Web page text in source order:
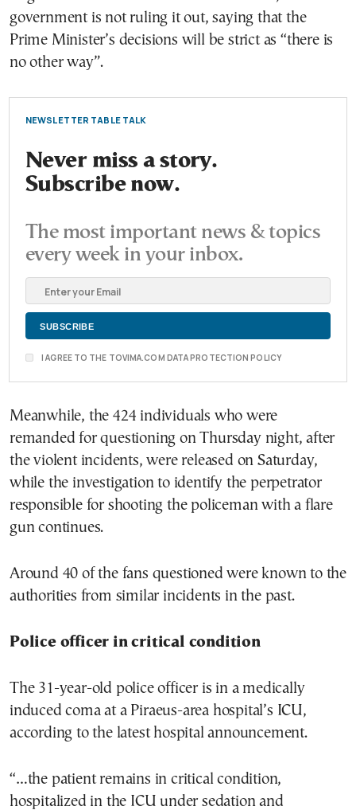
government is not ruling it out, saying that the
Prime Minister’s decisions will be strict as “there is
no other way”.
NEWSLETTER TABLE TALK
Never miss a story.
Subscribe now.
The most important news & topics
every week in your inbox.
I AGREE TO THE TOVIMA.COM DATA PROTECTION POLICY
Meanwhile, the 424 individuals who were
remanded for questioning on Thursday night, after
the violent incidents, were released on Saturday,
while the investigation to identify the perpetrator
responsible for shooting the policeman with a flare
gun continues.
Around 40 of the fans questioned were known to the
authorities from similar incidents in the past.
Police officer in critical condition
The 31-year-old police officer is in a medically
induced coma at a Piraeus-area hospital’s ICU,
according to the latest hospital announcement.
“…the patient remains in critical condition,
hospitalized in the ICU under sedation and